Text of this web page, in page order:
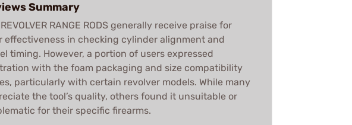
Summary
RANGE RODS generally receive praise for
effectiveness in checking cylinder alignment and
timing. However, a portion of users expressed
with the foam packaging and size compatibility
particularly with certain revolver models. While many
the tool’s quality, others found it unsuitable or
for their specific firearms.